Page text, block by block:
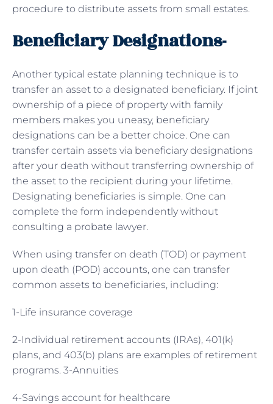
procedure to distribute assets from small estates.
Beneficiary Designations-
Another typical estate planning technique is to
transfer an asset to a designated beneficiary. If joint
ownership of a piece of property with family
members makes you uneasy, beneficiary
designations can be a better choice. One can
transfer certain assets via beneficiary designations
after your death without transferring ownership of
the asset to the recipient during your lifetime.
Designating beneficiaries is simple. One can
complete the form independently without
consulting a probate lawyer.
When using transfer on death (TOD) or payment
upon death (POD) accounts, one can transfer
common assets to beneficiaries, including:
1-Life insurance coverage
2-Individual retirement accounts (IRAs), 401(k)
plans, and 403(b) plans are examples of retirement
programs. 3-Annuities
4-Savings account for healthcare